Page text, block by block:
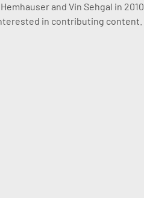
and Vin Sehgal in 2010.
in contributing content.